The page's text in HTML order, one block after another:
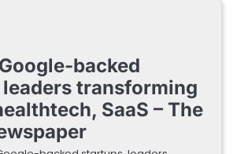
backed
transforming
SaaS – The